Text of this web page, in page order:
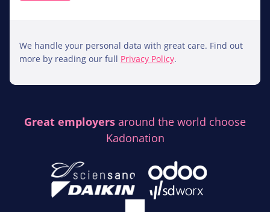
We handle your personal data with great care. Find out
more by reading our full Privacy Policy.
Great employers around the world choose
Kadonation